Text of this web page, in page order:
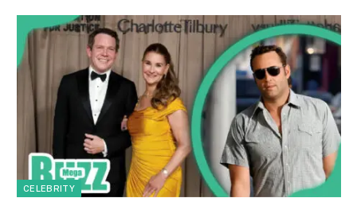
CELEBRITY